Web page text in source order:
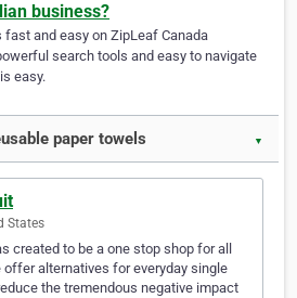
business?
fast and easy on ZipLeaf Canada
search tools and easy to navigate
easy.
paper towels ▼
States
created to be a one stop shop for all
alternatives for everyday single
the tremendous negative impact